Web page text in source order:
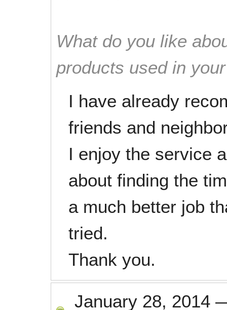
What do you like
products used in
I have already
friends and
I enjoy the service
about finding the
a much better job
tried.
Thank you.
January 28, 2014